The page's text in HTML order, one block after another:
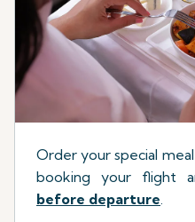
Order your special
booking your flight a
before departure